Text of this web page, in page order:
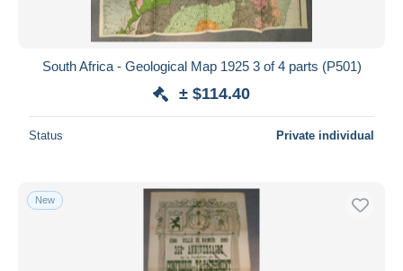
South Africa - Geological Map 1925 3 of 4 parts (P501)
± $114.40
Status Private individual
New